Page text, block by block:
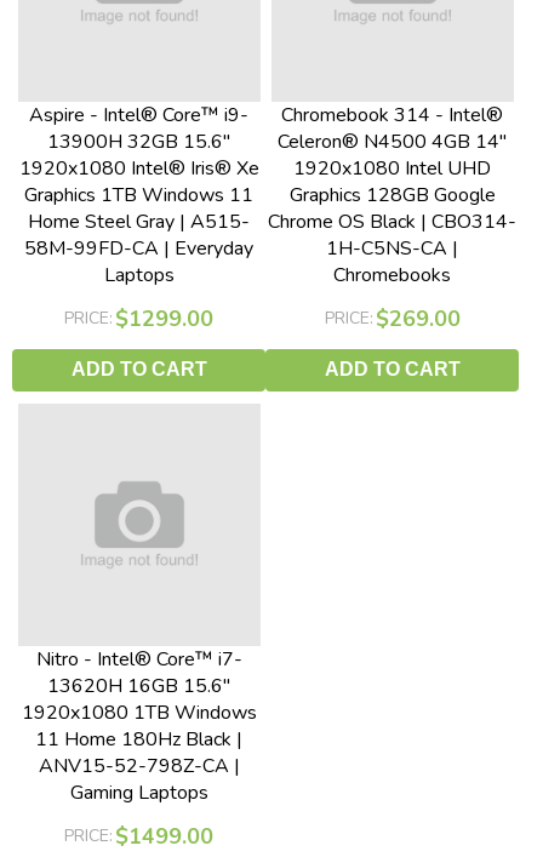
Aspire - Intel® Core™ i9-
13900H 32GB 15.6"
1920x1080 Intel® Iris® Xe
Graphics 1TB Windows 11
Home Steel Gray | A515-
58M-99FD-CA | Everyday
Laptops
PRICE: $1299.00
ADD TO CART
Chromebook 314 - Intel®
Celeron® N4500 4GB 14"
1920x1080 Intel UHD
Graphics 128GB Google
Chrome OS Black | CBO314-
1H-C5NS-CA |
Chromebooks
PRICE: $269.00
ADD TO CART
Nitro - Intel® Core™ i7-
13620H 16GB 15.6"
1920x1080 1TB Windows
11 Home 180Hz Black |
ANV15-52-798Z-CA |
Gaming Laptops
PRICE: $1499.00